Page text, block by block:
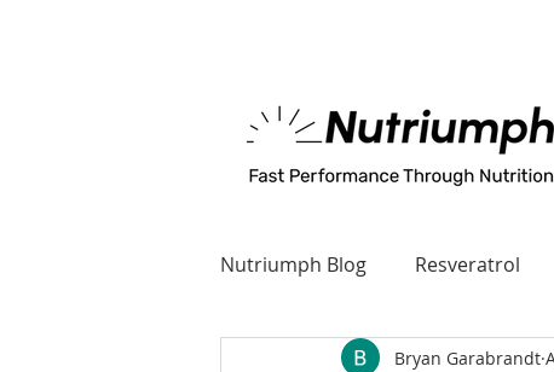
Nutriumph Blog Resveratrol
Bryan Garabrandt